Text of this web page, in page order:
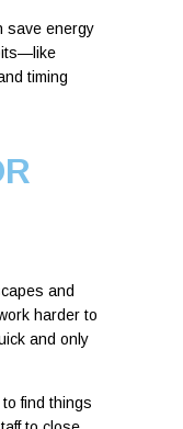
save energy
timing
and
harder to
and only
find things